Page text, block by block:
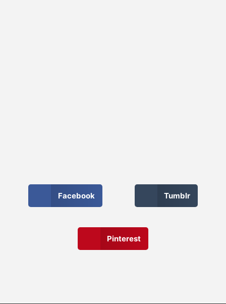
Facebook Tumblr
Pinterest